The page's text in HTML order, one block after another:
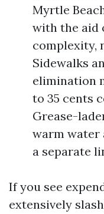
Myrtle
with the aid
complexity,
Sidewalks
elimination
to 35 cents
Grease-
warm water
a separate
If you see
extensively